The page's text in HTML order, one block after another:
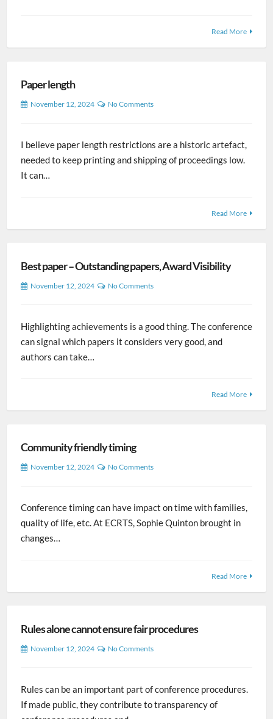
Read More
Paper length
November 12, 2024 No Comments
I believe paper length restrictions are a historic artefact,
needed to keep printing and shipping of proceedings low.
It can…
Read More
Best paper – Outstanding papers, Award Visibility
November 12, 2024 No Comments
Highlighting achievements is a good thing. The conference
can signal which papers it considers very good, and
authors can take…
Read More
Community friendly timing
November 12, 2024 No Comments
Conference timing can have impact on time with families,
quality of life, etc. At ECRTS, Sophie Quinton brought in
changes…
Read More
Rules alone cannot ensure fair procedures
November 12, 2024 No Comments
Rules can be an important part of conference procedures.
If made public, they contribute to transparency of